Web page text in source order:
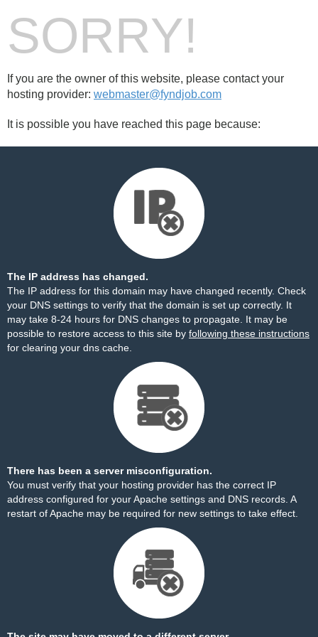
SORRY!
If you are the owner of this website, please contact your
hosting provider: webmaster@fyndjob.com
It is possible you have reached this page because:
The IP address has changed.
The IP address for this domain may have changed recently. Check
your DNS settings to verify that the domain is set up correctly. It
may take 8-24 hours for DNS changes to propagate. It may be
possible to restore access to this site by following these instructions
for clearing your dns cache.
There has been a server misconfiguration.
You must verify that your hosting provider has the correct IP
address configured for your Apache settings and DNS records. A
restart of Apache may be required for new settings to take effect.